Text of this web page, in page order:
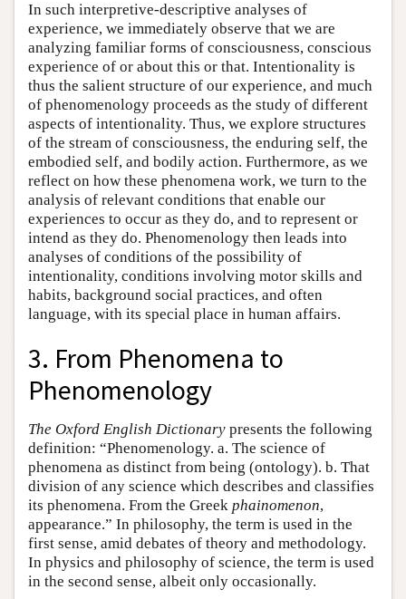
In such interpretive-descriptive analyses of
experience, we immediately observe that we are
analyzing familiar forms of consciousness, conscious
experience of or about this or that. Intentionality is
thus the salient structure of our experience, and much
of phenomenology proceeds as the study of different
aspects of intentionality. Thus, we explore structures
of the stream of consciousness, the enduring self, the
embodied self, and bodily action. Furthermore, as we
reflect on how these phenomena work, we turn to the
analysis of relevant conditions that enable our
experiences to occur as they do, and to represent or
intend as they do. Phenomenology then leads into
analyses of conditions of the possibility of
intentionality, conditions involving motor skills and
habits, background social practices, and often
language, with its special place in human affairs.
3. From Phenomena to
Phenomenology
The Oxford English Dictionary presents the following
definition: “Phenomenology. a. The science of
phenomena as distinct from being (ontology). b. That
division of any science which describes and classifies
its phenomena. From the Greek phainomenon,
appearance.” In philosophy, the term is used in the
first sense, amid debates of theory and methodology.
In physics and philosophy of science, the term is used
in the second sense, albeit only occasionally.